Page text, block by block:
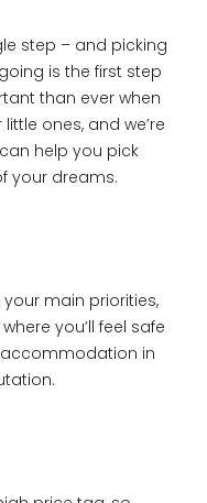
step – and picking
is the first step
than ever when
ones, and we’re
help you pick
your dreams.
main priorities,
you’ll feel safe
in